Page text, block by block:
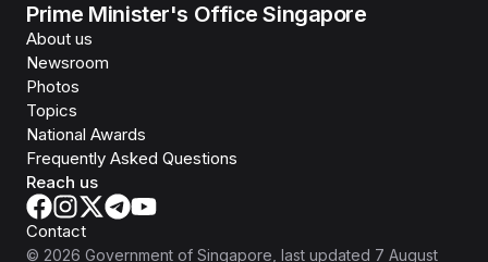
Prime Minister's Office Singapore
About us
Newsroom
Photos
Topics
National Awards
Frequently Asked Questions
Reach us
Contact
© 2026 Government of Singapore , last updated 7 August